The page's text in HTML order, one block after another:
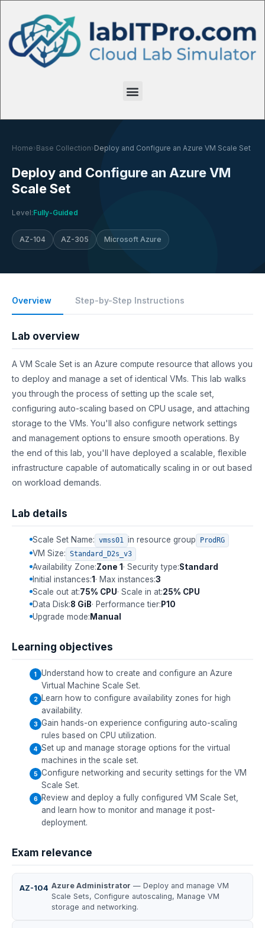
Home›Base Collection›Deploy and Configure an Azure VM Scale Set
Deploy and Configure an Azure VM
Scale Set
Level:Fully-Guided
AZ-104 AZ-305 Microsoft Azure
Overview Step-by-Step Instructions
Lab overview
A VM Scale Set is an Azure compute resource that allows you
to deploy and manage a set of identical VMs. This lab walks
you through the process of setting up the scale set,
configuring auto-scaling based on CPU usage, and attaching
storage to the VMs. You'll also configure network settings
and management options to ensure smooth operations. By
the end of this lab, you'll have deployed a scalable, flexible
infrastructure capable of automatically scaling in or out based
on workload demands.
Lab details
Scale Set Name: vmss01 in resource group ProdRG
VM Size: Standard_D2s_v3
Availability Zone:Zone 1 · Security type:Standard
Initial instances:1 · Max instances:3
Scale out at:75% CPU· Scale in at:25% CPU
Data Disk:8 GiB· Performance tier: P10
Upgrade mode: Manual
Learning objectives
Understand how to create and configure an Azure
Virtual Machine Scale Set.
Learn how to configure availability zones for high
availability.
Gain hands-on experience configuring auto-scaling
rules based on CPU utilization.
Set up and manage storage options for the virtual
machines in the scale set.
Configure networking and security settings for the VM
Scale Set.
Review and deploy a fully configured VM Scale Set,
and learn how to monitor and manage it post-
deployment.
Exam relevance
AZ-104 Azure Administrator — Deploy and manage VM
Scale Sets, Configure autoscaling, Manage VM
storage and networking.